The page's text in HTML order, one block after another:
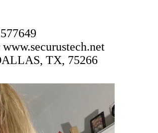
www.securustech.net
TX, 75266